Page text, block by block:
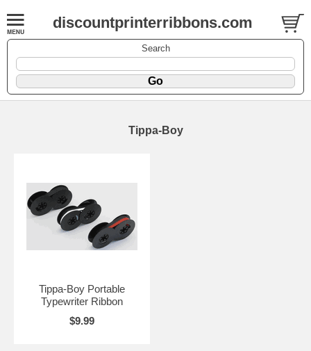
discountprinterribbons.com
Search
Tippa-Boy
Tippa-Boy Portable
Typewriter Ribbon
$9.99